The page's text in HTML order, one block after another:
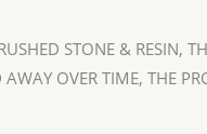
STONE & RESIN,
OVER TIME, THE